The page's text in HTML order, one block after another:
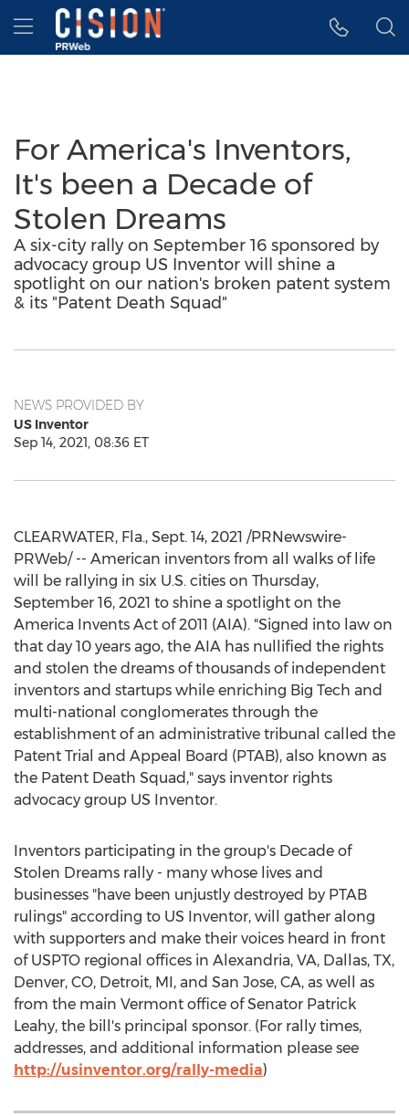
Accessibility Statement
Skip Navigation
Hamburger menu
For America's Inventors,
It's been a Decade of
Stolen Dreams
A six-city rally on September 16 sponsored by
advocacy group US Inventor will shine a
spotlight on our nation's broken patent system
& its "Patent Death Squad"
NEWS PROVIDED BY
US Inventor
Sep 14, 2021, 08:36 ET
CLEARWATER, Fla., Sept. 14, 2021 /PRNewswire-
PRWeb/ -- American inventors from all walks of life
will be rallying in six U.S. cities on Thursday,
September 16, 2021 to shine a spotlight on the
America Invents Act of 2011 (AIA). "Signed into law on
that day 10 years ago, the AIA has nullified the rights
and stolen the dreams of thousands of independent
inventors and startups while enriching Big Tech and
multi-national conglomerates through the
establishment of an administrative tribunal called the
Patent Trial and Appeal Board (PTAB), also known as
the Patent Death Squad," says inventor rights
advocacy group US Inventor.
Inventors participating in the group's Decade of
Stolen Dreams rally - many whose lives and
businesses "have been unjustly destroyed by PTAB
rulings" according to US Inventor, will gather along
with supporters and make their voices heard in front
of USPTO regional offices in Alexandria, VA, Dallas, TX,
Denver, CO, Detroit, MI, and San Jose, CA, as well as
from the main Vermont office of Senator Patrick
Leahy, the bill's principal sponsor. (For rally times,
addresses, and additional information please see
http://usinventor.org/rally-media)